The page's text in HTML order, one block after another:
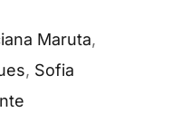
Maruta,
, Sofia